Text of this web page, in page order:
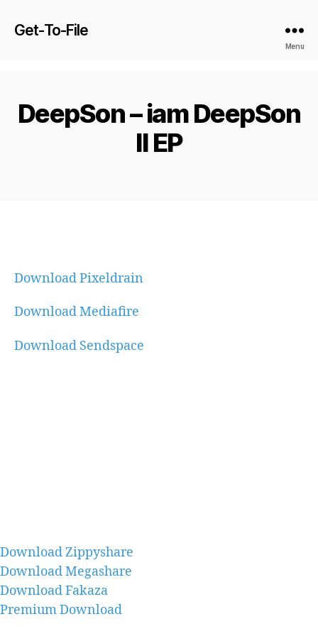
Get-To-File
Menu
DeepSon – iam DeepSon
II EP
Download Pixeldrain
Download Mediafire
Download Sendspace
Download Zippyshare
Download Megashare
Download Fakaza
Premium Download